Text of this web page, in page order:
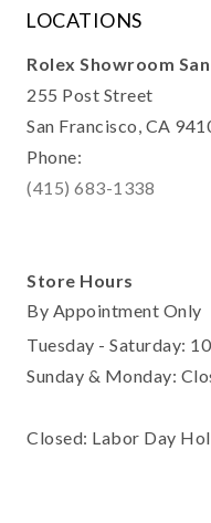
LOCATIONS
Rolex Showroom
255 Post Street
San Francisco, CA
Phone:
(415) 683-1338
Store Hours
By Appointment Only
Tuesday - Saturday:
Sunday & Monday:
Closed: Labor Day